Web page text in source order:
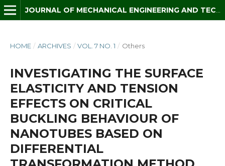
HOME / ARCHIVES / VOL. 7 NO. 1 / Others
INVESTIGATING THE SURFACE
ELASTICITY AND TENSION
EFFECTS ON CRITICAL
BUCKLING BEHAVIOUR OF
NANOTUBES BASED ON
DIFFERENTIAL